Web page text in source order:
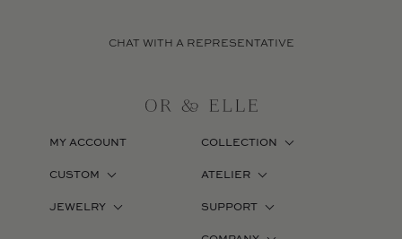
CHAT WITH A REPRESENTATIVE
MY ACCOUNT
CUSTOM
JEWELRY
COLLECTION
ATELIER
SUPPORT